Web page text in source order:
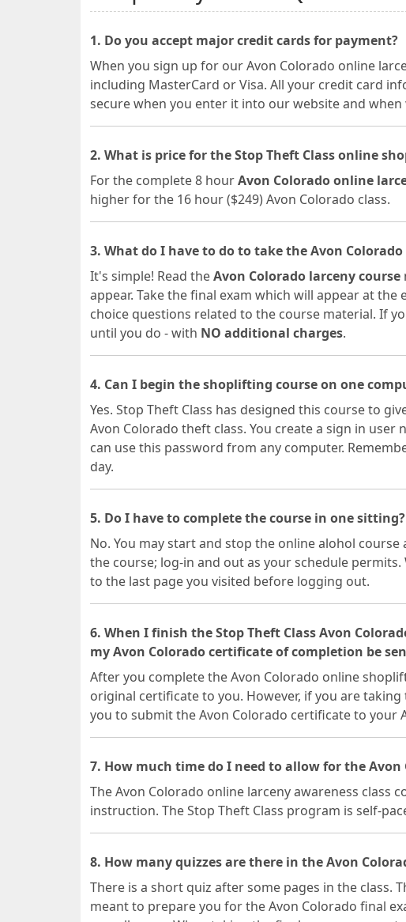
1. Do you accept major credit cards for payment?
When you sign up for our Avon Colorado online
including MasterCard or Visa. All your credit card
secure when you enter it into our website and
2. What is price for the Stop Theft Class online
For the complete 8 hourAvon Colorado online
higher for the 16 hour ($249) Avon Colorado class.
3. What do I have to do to take the Avon
It's simple! Read theAvon Colorado larceny course
appear. Take the final exam which will appear at
choice questions related to the course material. If
until you do - with NO additional charges.
4. Can I begin the shoplifting course on one
Yes. Stop Theft Class has designed this course to
Avon Colorado theft class. You create a sign in
can use this password from any computer.
day.
5. Do I have to complete the course in one sitting?
No. You may start and stop the online alohol
the course; log-in and out as your schedule
to the last page you visited before logging out.
6. When I finish the Stop Theft Class Avon
my Avon Colorado certificate of completion be
After you complete the Avon Colorado online
original certificate to you. However, if you are
you to submit the Avon Colorado certificate to your
7. How much time do I need to allow for the
The Avon Colorado online larceny awareness class
instruction. The Stop Theft Class program is self-
8. How many quizzes are there in the Avon
There is a short quiz after some pages in the class.
meant to prepare you for the Avon Colorado final